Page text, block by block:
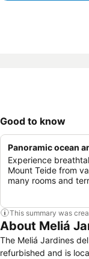
Good to know
Panoramic ocean
Experience
Mount Teide from
many rooms and
This summary was
About Meliá
The Meliá Jardines
refurbished and is